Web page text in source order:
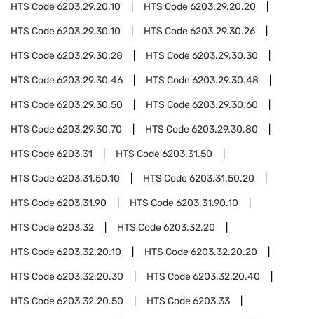
HTS Code6203.29.20.10 HTS Code6203.29.20.20
HTS Code6203.29.30.10 HTS Code6203.29.30.26
HTS Code6203.29.30.28 HTS Code6203.29.30.30
HTS Code6203.29.30.46 HTS Code6203.29.30.48
HTS Code6203.29.30.50 HTS Code6203.29.30.60
HTS Code6203.29.30.70 HTS Code6203.29.30.80
HTS Code6203.31 HTS Code6203.31.50
HTS Code6203.31.50.10 HTS Code6203.31.50.20
HTS Code6203.31.90 HTS Code6203.31.90.10
HTS Code6203.32 HTS Code6203.32.20
HTS Code6203.32.20.10 HTS Code6203.32.20.20
HTS Code6203.32.20.30 HTS Code6203.32.20.40
HTS Code6203.32.20.50 HTS Code6203.33